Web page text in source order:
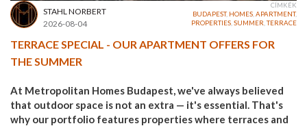
STAHL NORBERT
2026-08-04
CÍMKÉK
BUDAPEST, HOMES APARTMENT,
PROPERTIES SUMMER ,TERRACE
TERRACE SPECIAL - OUR APARTMENT OFFERS FOR
THE SUMMER
At Metropolitan Homes Budapest, we've always believed
that outdoor space is not an extra — it's essential. That's
why our portfolio features properties where terraces and